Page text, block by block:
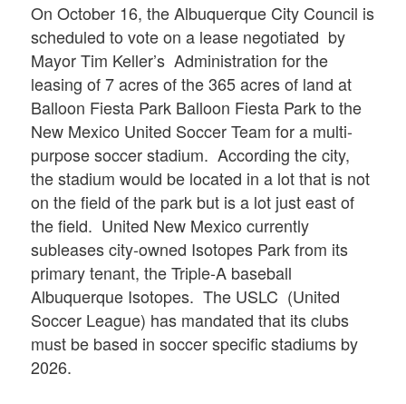
On October 16, the Albuquerque City Council is
scheduled to vote on a lease negotiated by
Mayor Tim Keller’s Administration for the
leasing of 7 acres of the 365 acres of land at
Balloon Fiesta Park Balloon Fiesta Park to the
New Mexico United Soccer Team for a multi-
purpose soccer stadium. According the city,
the stadium would be located in a lot that is not
on the field of the park but is a lot just east of
the field. United New Mexico currently
subleases city-owned Isotopes Park from its
primary tenant, the Triple-A baseball
Albuquerque Isotopes. The USLC (United
Soccer League) has mandated that its clubs
must be based in soccer specific stadiums by
2026.